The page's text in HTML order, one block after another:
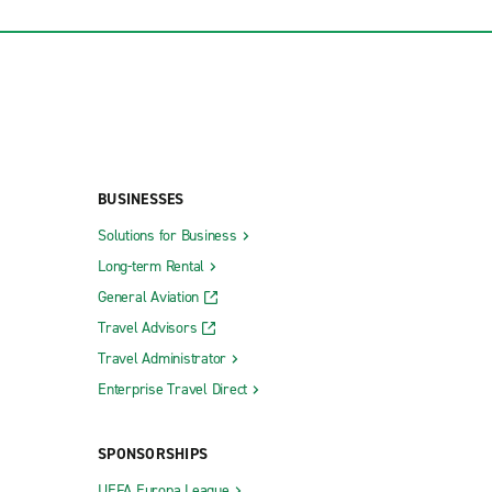
BUSINESSES
Solutions for Business
Long-term Rental
General Aviation
Travel Advisors
Travel Administrator
Enterprise Travel Direct
SPONSORSHIPS